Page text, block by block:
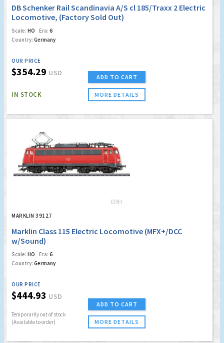
DB Schenker Rail Scandinavia A/S cl 185/Traxx 2 Electric
Locomotive, (Factory Sold Out)
Scale: HO Era: 6
Country: Germany
OUR PRICE
$354.29 USD
IN STOCK
ADD TO CART
MORE DETAILS
MARKLIN 39127
Marklin Class 115 Electric Locomotive (MFX+/DCC
w/Sound)
Scale: HO Era: 6
Country: Germany
OUR PRICE
$444.93 USD
Temporarily out of stock
(Available to order)
ADD TO CART
MORE DETAILS